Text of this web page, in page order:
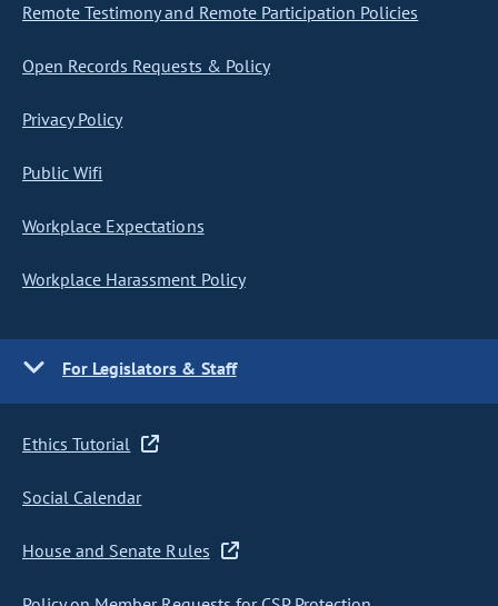
Remote Testimony and Remote Participation Policies
Open Records Requests & Policy
Privacy Policy
Public Wifi
Workplace Expectations
Workplace Harassment Policy
For Legislators & Staff
Ethics Tutorial
Social Calendar
House and Senate Rules